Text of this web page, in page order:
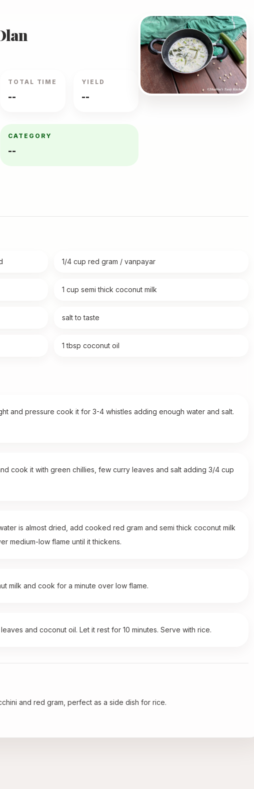
TOTAL TIME
--
YIELD
--
CATEGORY
--
1/4 cup red gram / vanpayar
1 cup semi thick coconut milk
salt to taste
1 tbsp coconut oil
and pressure cook it for 3-4 whistles adding enough water and salt.
cook it with green chillies, few curry leaves and salt adding 3/4 cup
is almost dried, add cooked red gram and semi thick coconut milk
medium-low flame until it thickens.
milk and cook for a minute over low flame.
and coconut oil. Let it rest for 10 minutes. Serve with rice.
and red gram, perfect as a side dish for rice.